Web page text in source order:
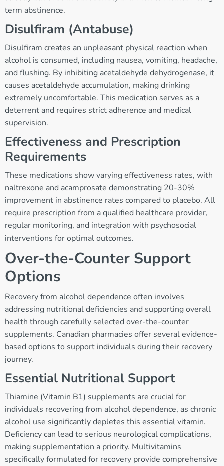
term abstinence.
Disulfiram (Antabuse)
Disulfiram creates an unpleasant physical reaction when
alcohol is consumed, including nausea, vomiting, headache,
and flushing. By inhibiting acetaldehyde dehydrogenase, it
causes acetaldehyde accumulation, making drinking
extremely uncomfortable. This medication serves as a
deterrent and requires strict adherence and medical
supervision.
Effectiveness and Prescription
Requirements
These medications show varying effectiveness rates, with
naltrexone and acamprosate demonstrating 20-30%
improvement in abstinence rates compared to placebo. All
require prescription from a qualified healthcare provider,
regular monitoring, and integration with psychosocial
interventions for optimal outcomes.
Over-the-Counter Support
Options
Recovery from alcohol dependence often involves
addressing nutritional deficiencies and supporting overall
health through carefully selected over-the-counter
supplements. Canadian pharmacies offer several evidence-
based options to support individuals during their recovery
journey.
Essential Nutritional Support
Thiamine (Vitamin B1) supplements are crucial for
individuals recovering from alcohol dependence, as chronic
alcohol use significantly depletes this essential vitamin.
Deficiency can lead to serious neurological complications,
making supplementation a priority. Multivitamins
specifically formulated for recovery provide comprehensive